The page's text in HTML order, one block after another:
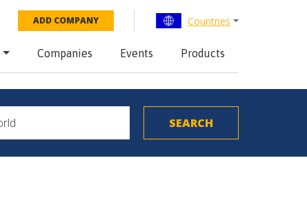
ADD COMPANY Countries
Companies Events Products